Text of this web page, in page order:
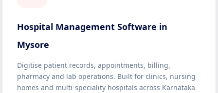
Hospital Management Software in
Mysore
Digitise patient records, appointments, billing,
pharmacy and lab operations. Built for clinics, nursing
homes and multi-speciality hospitals across Karnataka